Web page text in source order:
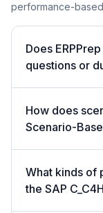
performance-
Does
questions or
How does
Scenario-
What kinds of
the SAP